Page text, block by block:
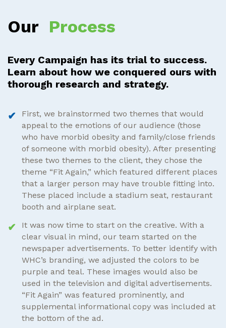
Our Process
Every Campaign has its trial to success.
Learn about how we conquered ours with
thorough research and strategy.
First, we brainstormed two themes that would
appeal to the emotions of our audience (those
who have morbid obesity and family/close friends
of someone with morbid obesity). After presenting
these two themes to the client, they chose the
theme “Fit Again,” which featured different places
that a larger person may have trouble fitting into.
These placed include a stadium seat, restaurant
booth and airplane seat.
It was now time to start on the creative. With a
clear visual in mind, our team started on the
newspaper advertisements. To better identify with
WHC’s branding, we adjusted the colors to be
purple and teal. These images would also be
used in the television and digital advertisements.
“Fit Again” was featured prominently, and
supplemental informational copy was included at
the bottom of the ad.